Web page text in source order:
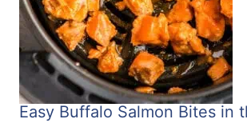
Easy Buffalo Salmon Bites in